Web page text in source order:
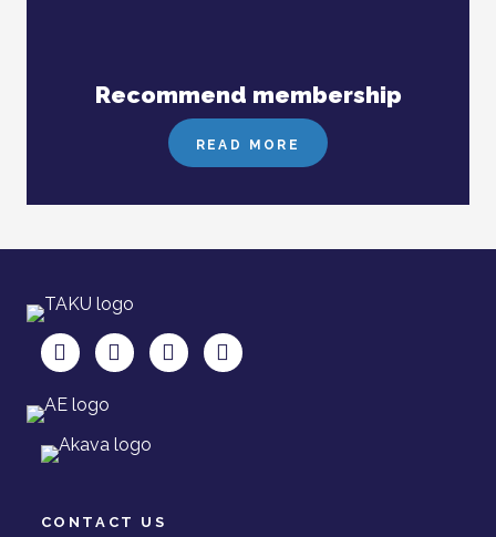
Recommend membership
READ MORE
TAKU Facebookissa
TAKU Twitterissä
TAKU Instagramissa
TAKU LinkedInissä
CONTACT US